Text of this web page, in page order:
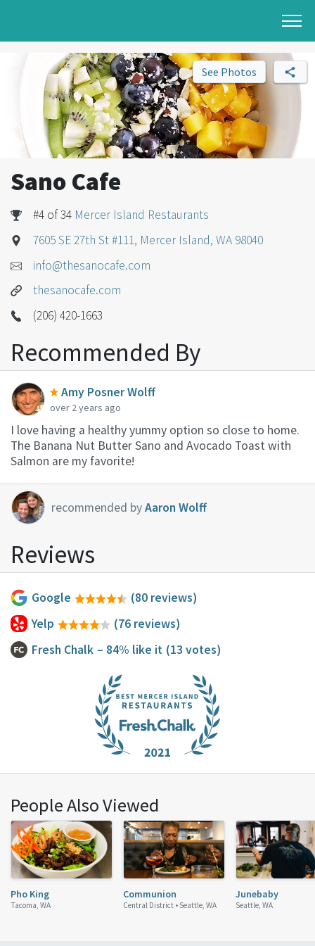
See Photos
Sano Cafe
#4 of 34 Mercer Island Restaurants
7605 SE 27th St #111, Mercer Island, WA 98040
info@thesanocafe.com
thesanocafe.com
(206) 420-1663
Recommended By
Amy Posner Wolff
over 2 years ago
I love having a healthy yummy option so close to home.
The Banana Nut Butter Sano and Avocado Toast with
Salmon are my favorite!
recommended byAaron Wolff
Reviews
Google
(80 reviews)
Yelp
(76 reviews)
Fresh Chalk – 84% like it (13 votes)
People Also Viewed
Pho King
Tacoma, WA
Communion
Central District • Seattle, WA
Junebaby
Seattle, WA